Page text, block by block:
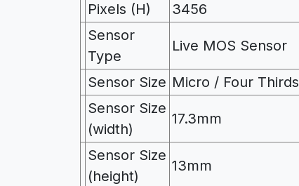
Pixels (H)
3456
Sensor
Type
Live MOS Sensor
Sensor Size Micro / Four Thirds
Sensor Size
(width)
17.3mm
Sensor Size
(height)
13mm